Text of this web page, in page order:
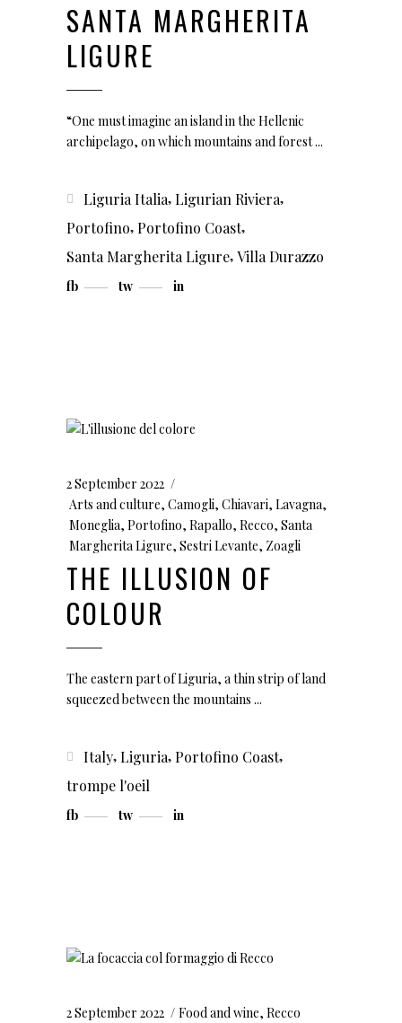
SANTA MARGHERITA
LIGURE
“One must imagine an island in the Hellenic
archipelago, on which mountains and forest
Liguria Italia,Ligurian Riviera,
Portofino,Portofino Coast,
Santa Margherita Ligure,Villa Durazzo
fb tw in
2 September 2022
Arts and culture, Camogli, Chiavari, Lavagna,
Moneglia, Portofino, Rapallo, Recco, Santa
Margherita Ligure, Sestri Levante, Zoagli
THE ILLUSION OF
COLOUR
The eastern part of Liguria, a thin strip of land
squeezed between the mountains
Italy,Liguria,Portofino Coast,
trompe l'oeil
fb tw in
2 September 2022 Food and wine, Recco